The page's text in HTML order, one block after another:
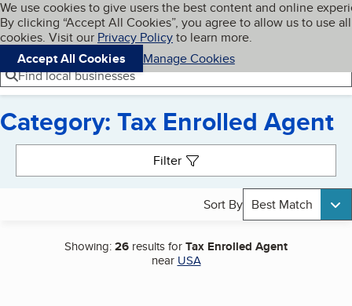
Skip to main content
Cookies on BBB.org
We use cookies to give users the best content and online
By clicking “Accept All Cookies”, you agree to allow us to use all
cookies. Visit our Privacy Policyto learn more.
Accept All Cookies
Manage Cookies
Navigation menu
Menu My BBB
Find local businesses
Category: Tax Enrolled Agent
Filter
Sort By Best Match
Showing:26 results forTax Enrolled Agent
near USA